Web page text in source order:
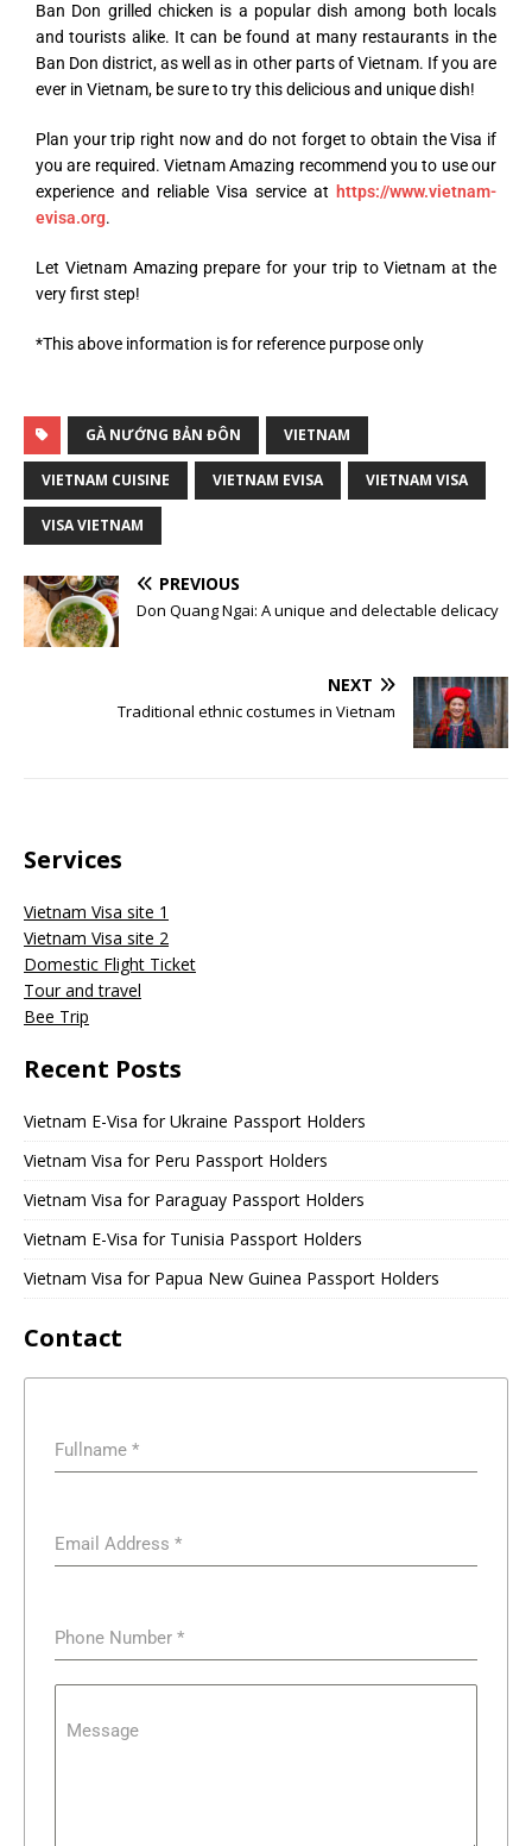
Ban Don grilled chicken is a popular dish among both locals
and tourists alike. It can be found at many restaurants in the
Ban Don district, as well as in other parts of Vietnam. If you are
ever in Vietnam, be sure to try this delicious and unique dish!
Plan your trip right now and do not forget to obtain the Visa if
you are required. Vietnam Amazing recommend you to use our
experience and reliable Visa service at https://www.vietnam-
evisa.org.
Let Vietnam Amazing prepare for your trip to Vietnam at the
very first step!
*This above information is for reference purpose only
GÀ NƯỚNG BẢN ĐÔN VIETNAM
VIETNAM CUISINE VIETNAM EVISA VIETNAM VISA
VISA VIETNAM
PREVIOUS
Don Quang Ngai: A unique and delectable delicacy
NEXT
Traditional ethnic costumes in Vietnam
Services
Vietnam Visa site 1
Vietnam Visa site 2
Domestic Flight Ticket
Tour and travel
Bee Trip
Recent Posts
Vietnam E-Visa for Ukraine Passport Holders
Vietnam Visa for Peru Passport Holders
Vietnam Visa for Paraguay Passport Holders
Vietnam E-Visa for Tunisia Passport Holders
Vietnam Visa for Papua New Guinea Passport Holders
Contact
Fullname *
Email Address *
Phone Number *
Message